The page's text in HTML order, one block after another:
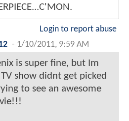
Login to report abuse
- 1/10/2011, 9:59 AM
is super fine, but Im
show didnt get picked
to see an awesome